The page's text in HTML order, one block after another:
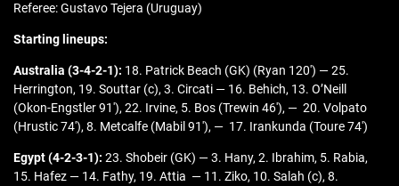
Referee: Gustavo Tejera (Uruguay)
Starting lineups:
Australia (3-4-2-1): 18. Patrick Beach (GK) (Ryan 120′) — 25.
Herrington, 19. Souttar (c), 3. Circati — 16. Behich, 13. O’Neill
(Okon-Engstler 91′), 22. Irvine, 5. Bos (Trewin 46′), — 20. Volpato
(Hrustic 74′), 8. Metcalfe (Mabil 91′), — 17. Irankunda (Toure 74′)
Egypt (4-2-3-1): 23. Shobeir (GK) — 3. Hany, 2. Ibrahim, 5. Rabia,
15. Hafez — 14. Fathy, 19. Attia — 11. Ziko, 10. Salah (c), 8.